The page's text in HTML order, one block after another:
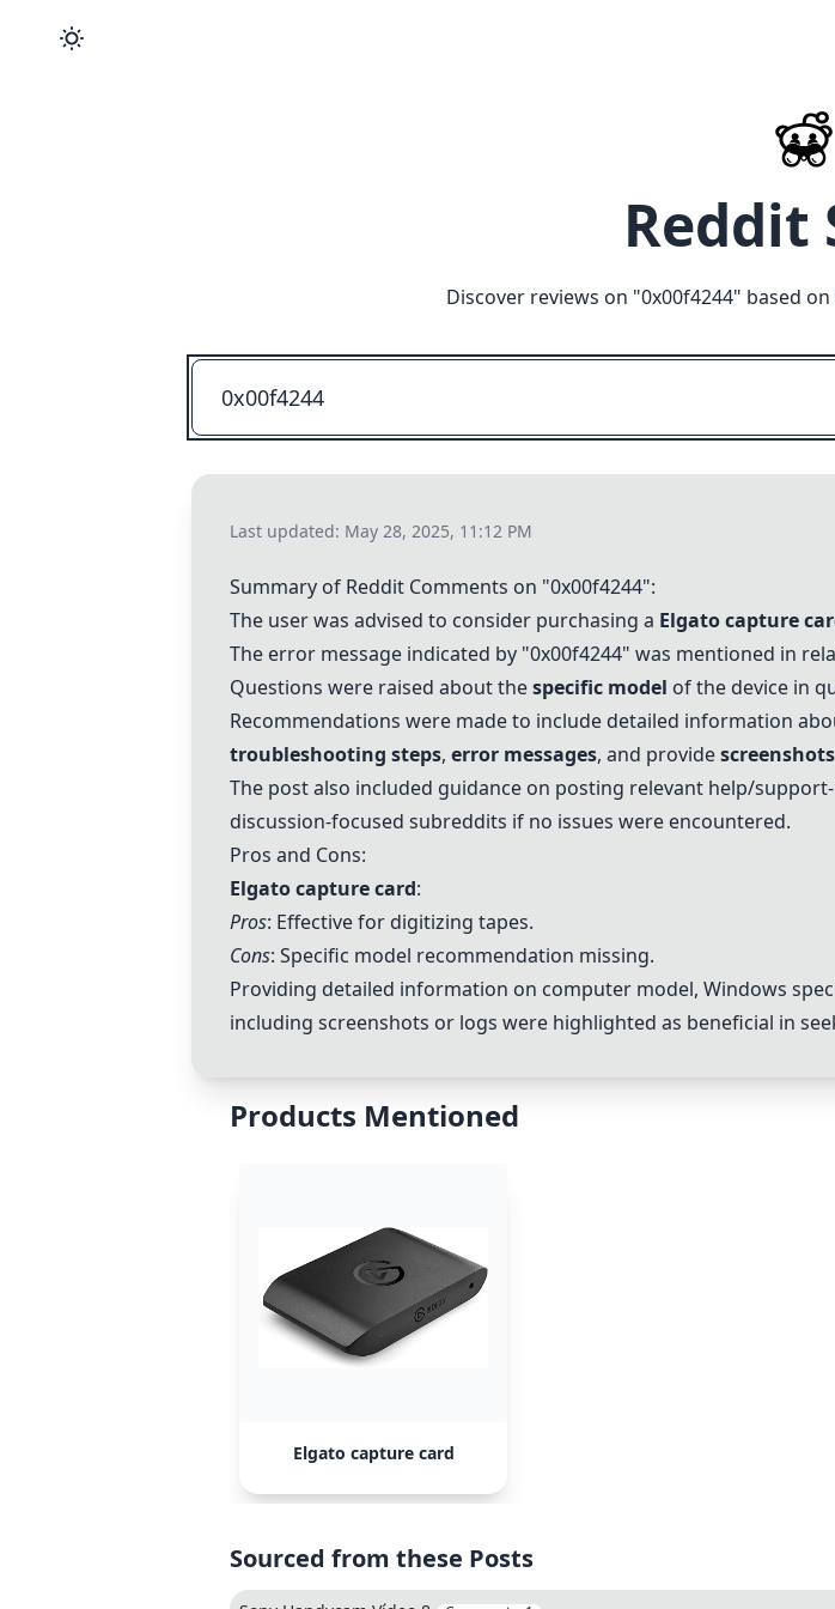
Reddit
Discover reviews on "0x00f4244" based
Last updated: May 28, 2025, 11:12 PM
Summary of Reddit Comments on "0x00f4244":
The user was advised to consider purchasing a Elgato capture
The error message indicated by "0x00f4244" was mentioned in
Questions were raised about thespecific model of the device in
Recommendations were made to include detailed information
troubleshooting steps, error messages, and provide
The post also included guidance on posting relevant help/
discussion-focused subreddits if no issues were encountered.
Pros and Cons:
Elgato capture card:
Pros: Effective for digitizing tapes.
Cons: Specific model recommendation missing.
Providing detailed information on computer model, Windows
including screenshots or logs were highlighted as beneficial in
Products Mentioned
Elgato capture card
Sourced from these Posts